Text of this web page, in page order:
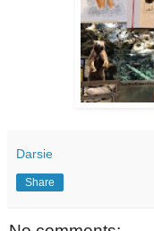
Darsie
Share